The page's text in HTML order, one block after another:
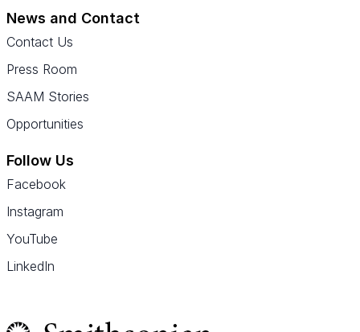
News and Contact
Contact Us
Press Room
SAAM Stories
Opportunities
Follow Us
Facebook
Instagram
YouTube
LinkedIn